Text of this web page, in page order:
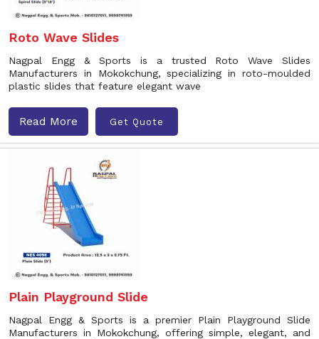
Roto Wave Slides
Nagpal Engg & Sports is a trusted Roto Wave Slides
Manufacturers in Mokokchung, specializing in roto-moulded
plastic slides that feature elegant wave
Read More Get Quote
Plain Playground Slide
Nagpal Engg & Sports is a premier Plain Playground Slide
Manufacturers in Mokokchung, offering simple, elegant, and